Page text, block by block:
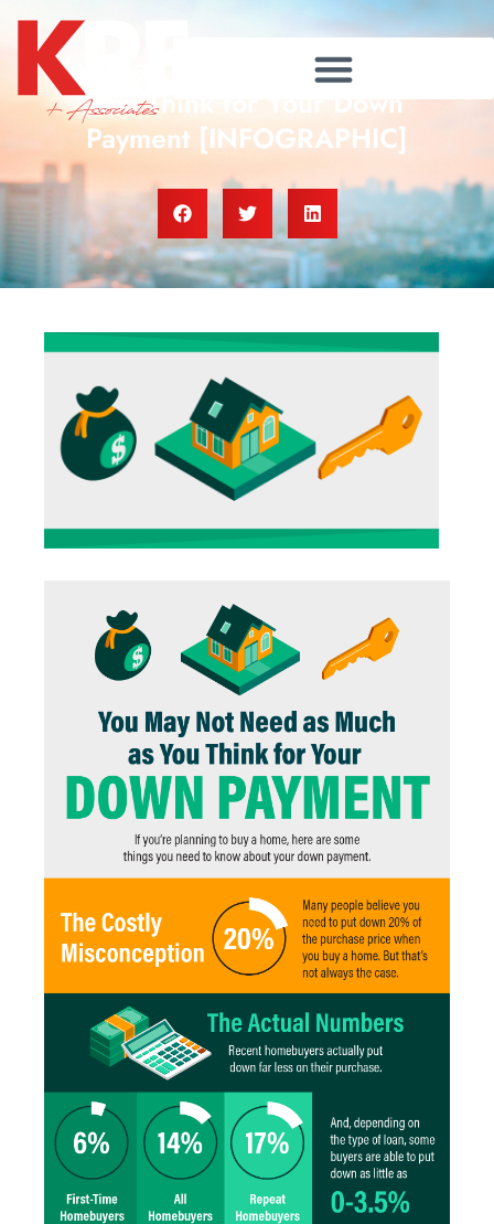
You May Not Need as Much as
You Think for Your Down
Payment [INFOGRAPHIC]